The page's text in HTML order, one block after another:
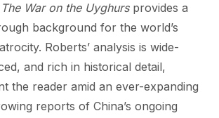
The War on the Uyghursprovides a
background for the world’s
Roberts’ analysis is wide-
and rich in historical detail,
the reader amid an ever-expanding
reports of China’s ongoing